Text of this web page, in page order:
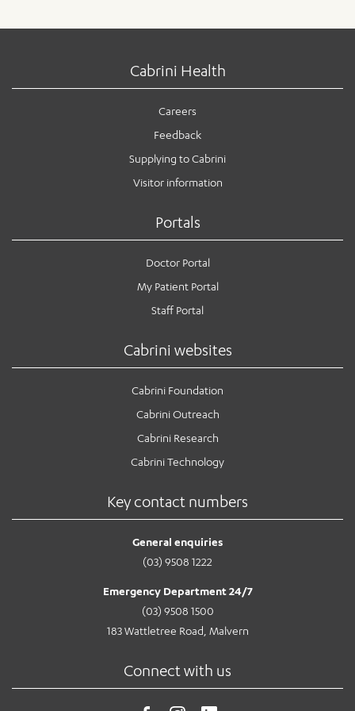
Cabrini Health
Careers
Feedback
Supplying to Cabrini
Visitor information
Portals
Doctor Portal
My Patient Portal
Staff Portal
Cabrini websites
Cabrini Foundation
Cabrini Outreach
Cabrini Research
Cabrini Technology
Key contact numbers
General enquiries
(03) 9508 1222
Emergency Department 24/7
(03) 9508 1500
183 Wattletree Road, Malvern
Connect with us